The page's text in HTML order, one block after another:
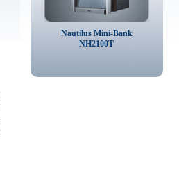
Nautilus Mini-Bank
NH2100T